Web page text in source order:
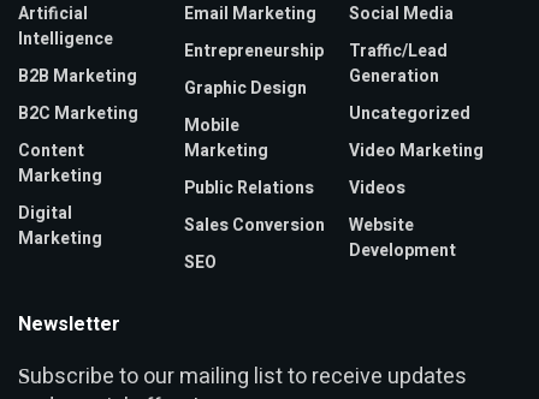
Artificial
Intelligence
B2B Marketing
B2C Marketing
Content
Marketing
Digital
Marketing
Email Marketing
Entrepreneurship
Graphic Design
Mobile
Marketing
Public Relations
Sales Conversion
SEO
Social Media
Traffic/Lead
Generation
Uncategorized
Video Marketing
Videos
Website
Development
Newsletter
Subscribe to our mailing list to receive updates